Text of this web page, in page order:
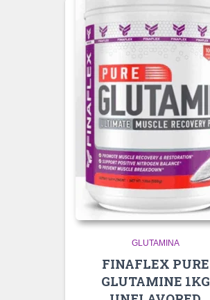
GLUTAMINA
FINAFLEX PURE
GLUTAMINE 1KG